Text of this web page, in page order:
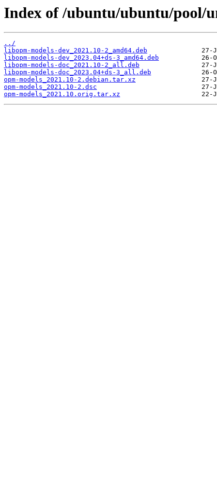
Index of /ubuntu/ubuntu/pool/
../
libopm-models-dev_2021.10-2_amd64.deb
libopm-models-dev_2023.04+ds-3_amd64.deb
libopm-models-doc_2021.10-2_all.deb
libopm-models-doc_2023.04+ds-3_all.deb
opm-models_2021.10-2.debian.tar.xz
opm-models_2021.10-2.dsc
opm-models_2021.10.orig.tar.xz